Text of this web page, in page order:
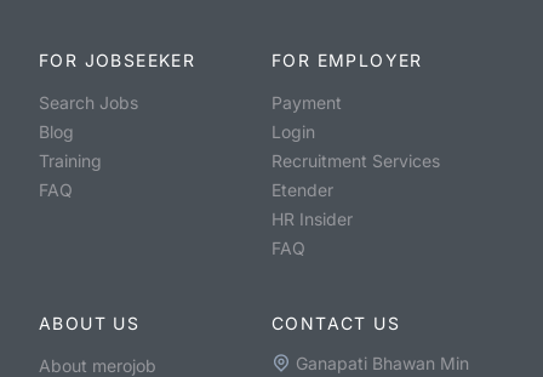
FOR JOBSEEKER
Search Jobs
Blog
Training
FAQ
FOR EMPLOYER
Payment
Login
Recruitment Services
Etender
HR Insider
FAQ
ABOUT US
About merojob
CONTACT US
Ganapati Bhawan Min